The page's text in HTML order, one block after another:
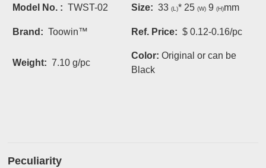
Model No. :TWST-02 Size:33(L)* 25(W) 9(H)mm
Brand:Toowin™ Ref. Price:$ 0.12-0.16/pc
Weight: 7.10 g/pc
Color:Original or can be
Black
Peculiarity